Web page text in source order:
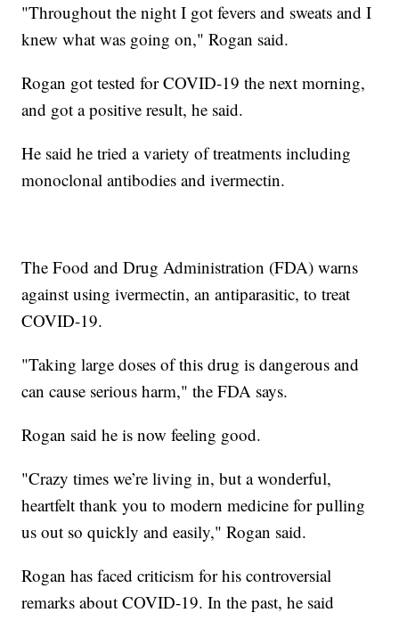
"Throughout the night I got fevers and sweats and I
knew what was going on," Rogan said.
Rogan got tested for COVID-19 the next morning,
and got a positive result, he said.
He said he tried a variety of treatments including
monoclonal antibodies and ivermectin.
The Food and Drug Administration (FDA) warns
against using ivermectin, an antiparasitic, to treat
COVID-19.
"Taking large doses of this drug is dangerous and
can cause serious harm," the FDA says.
Rogan said he is now feeling good.
"Crazy times we’re living in, but a wonderful,
heartfelt thank you to modern medicine for pulling
us out so quickly and easily," Rogan said.
Rogan has faced criticism for his controversial
remarks about COVID-19. In the past, he said